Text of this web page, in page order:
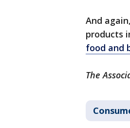
And
products
food and
The